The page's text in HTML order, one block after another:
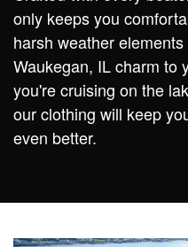
only keeps you
harsh weather
Waukegan, IL charm to
you're cruising on the
our clothing will keep
even better.